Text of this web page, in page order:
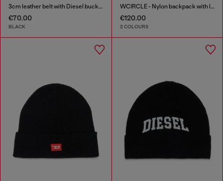
3cm leather belt with Diesel buckle
€70.00
BLACK
WCIRCLE - Nylon backpack with logo print
€120.00
2 COLOURS